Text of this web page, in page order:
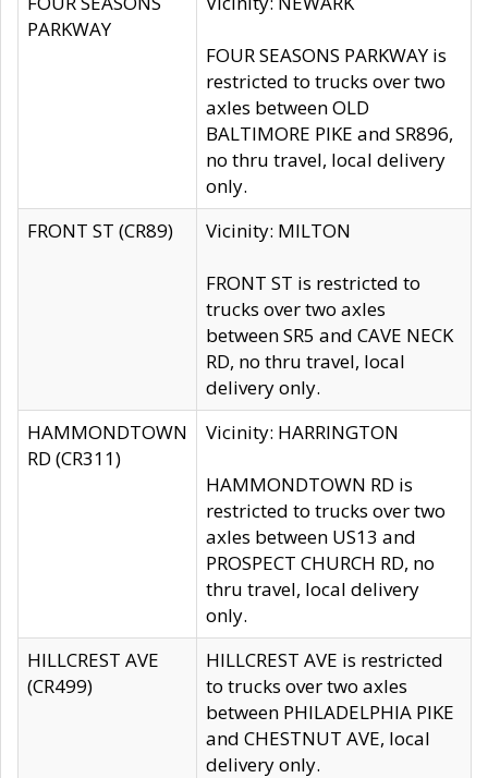
PARKWAY
FOUR SEASONS PARKWAY is
restricted to trucks over two
axles between OLD
BALTIMORE PIKE and SR896,
no thru travel, local delivery
only.
FRONT ST (CR89)
Vicinity: MILTON
FRONT ST is restricted to
trucks over two axles
between SR5 and CAVE NECK
RD, no thru travel, local
delivery only.
HAMMONDTOWN
RD (CR311)
Vicinity: HARRINGTON
HAMMONDTOWN RD is
restricted to trucks over two
axles between US13 and
PROSPECT CHURCH RD, no
thru travel, local delivery
only.
HILLCREST AVE
(CR499)
HILLCREST AVE is restricted
to trucks over two axles
between PHILADELPHIA PIKE
and CHESTNUT AVE, local
delivery only.